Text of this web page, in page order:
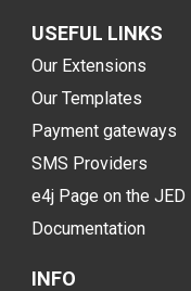
USEFUL LINKS
Our Extensions
Our Templates
Payment gateways
SMS Providers
e4j Page on the JED
Documentation
INFO